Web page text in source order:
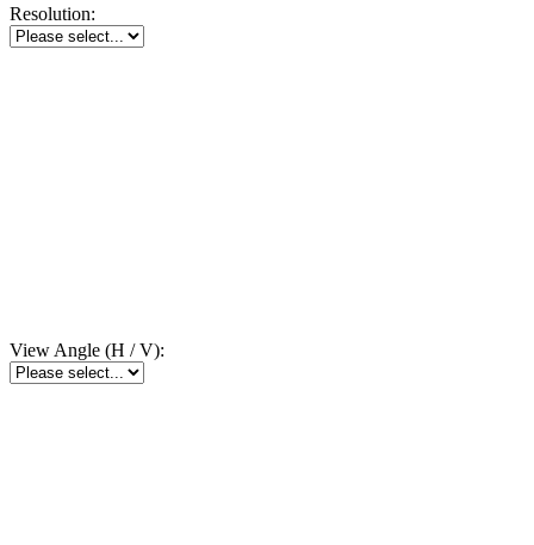
Resolution:
View Angle (H / V):